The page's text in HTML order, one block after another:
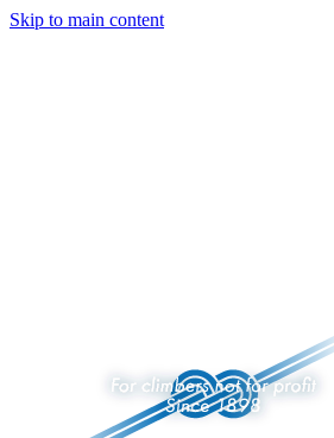
Skip to main content